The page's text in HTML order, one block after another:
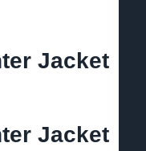
Jacket
Jacket